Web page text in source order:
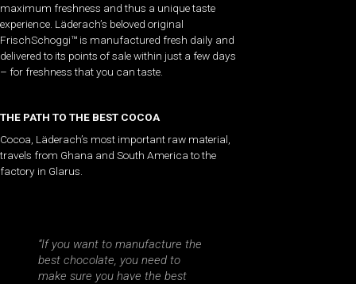
maximum freshness and thus a unique taste
experience. Läderach’s beloved original
FrischSchoggi™ is manufactured fresh daily and
delivered to its points of sale within just a few days
– for freshness that you can taste.
THE PATH TO THE BEST COCOA
Cocoa, Läderach’s most important raw material,
travels from Ghana and South America to the
factory in Glarus.
“If you want to manufacture the
best chocolate, you need to
make sure you have the best